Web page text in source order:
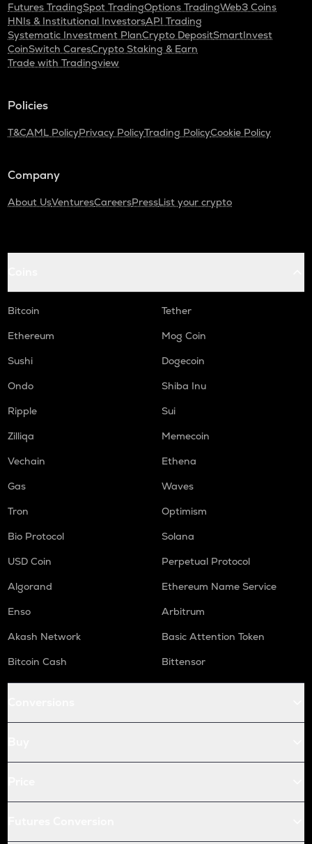
Futures TradingSpot TradingOptions TradingWeb3 Coins
HNIs & Institutional InvestorsAPI Trading
Systematic Investment PlanCrypto DepositSmartInvest
CoinSwitch CaresCrypto Staking & Earn
Trade with Tradingview
Policies
T&CAML PolicyPrivacy PolicyTrading PolicyCookie Policy
Company
About UsVenturesCareersPressList your crypto
Bitcoin
Tether
Ethereum
Mog Coin
Sushi
Dogecoin
Ondo
Shiba Inu
Ripple
Sui
Zilliqa
Memecoin
Vechain
Ethena
Gas
Waves
Tron
Optimism
Bio Protocol
Solana
USD Coin
Perpetual Protocol
Algorand
Ethereum Name Service
Enso
Arbitrum
Akash Network
Basic Attention Token
Bitcoin Cash
Bittensor